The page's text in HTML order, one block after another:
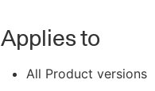
Applies to
All Product versions